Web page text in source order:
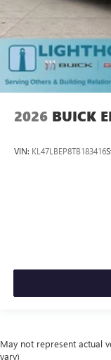
2026 BUICK
VIN: KL47LBEP8TB183416
May not represent actual
vary)